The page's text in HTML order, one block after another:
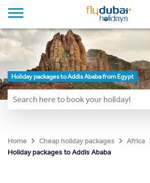
Holiday packages to Addis Ababa from Egypt
Home Cheap holiday packages Africa
Holiday packages to Addis Ababa